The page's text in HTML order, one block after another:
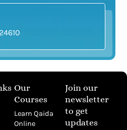
Our
Courses
Learn Qaida
Online
Join our
newsletter
to get
updates